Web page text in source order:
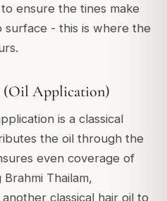
ensure the tines make
- this is where the
(Oil Application)
is a classical
the oil through the
even coverage of
Thailam,
classical hair oil to